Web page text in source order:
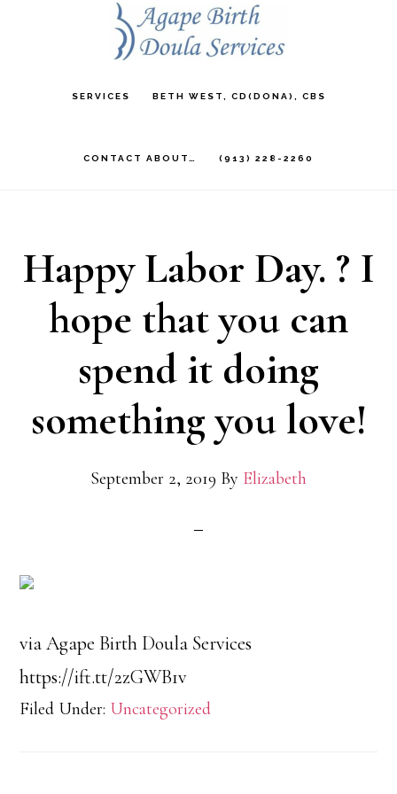
SERVICES BETH WEST, CD(DONA), CBS
CONTACT ABOUT… (913) 228-2260
Happy Labor Day. ? I
hope that you can
spend it doing
something you love!
September 2, 2019 By Elizabeth
via Agape Birth Doula Services
https://ift.tt/2zGWB1v
Filed Under: Uncategorized